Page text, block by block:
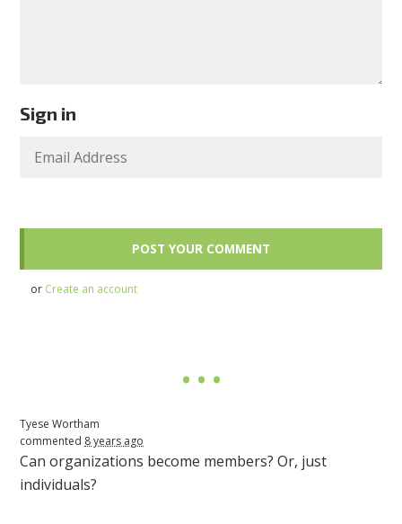
Sign in
or Create an account
Tyese Wortham
commented 8 years ago
Can organizations become members? Or, just
individuals?